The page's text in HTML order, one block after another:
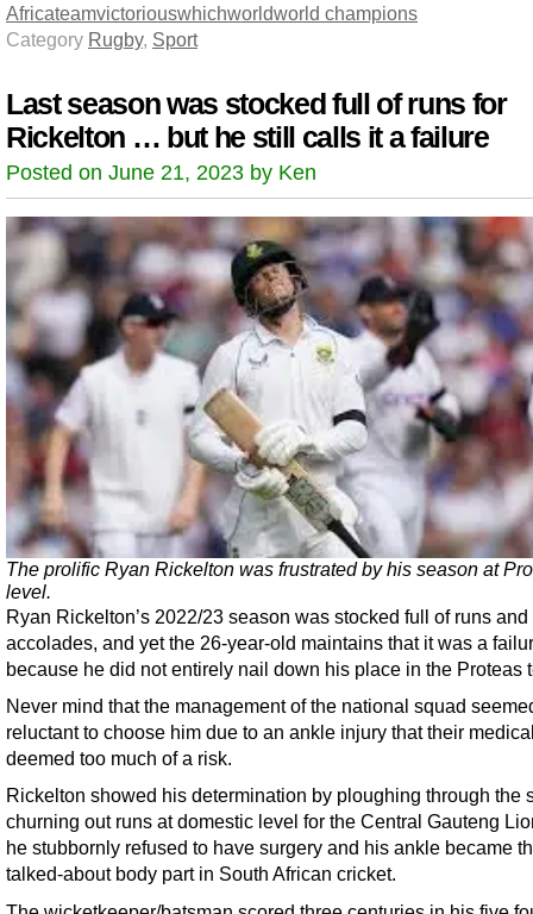
Africateamvictoriouswhichworldworld champions
Category Rugby, Sport
Last season was stocked full of runs for
Rickelton … but he still calls it a failure
Posted on June 21, 2023 by Ken
The prolific Ryan Rickelton was frustrated by his season at
level.
Ryan Rickelton’s 2022/23 season was stocked full of runs and
accolades, and yet the 26-year-old maintains that it was a
because he did not entirely nail down his place in the Proteas
Never mind that the management of the national squad
reluctant to choose him due to an ankle injury that their
deemed too much of a risk.
Rickelton showed his determination by ploughing through the
churning out runs at domestic level for the Central Gauteng
he stubbornly refused to have surgery and his ankle became
talked-about body part in South African cricket.